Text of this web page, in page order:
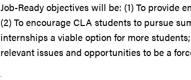
Job-Ready objectives will be: (1) To provide
(2) To encourage CLA students to pursue
internships a viable option for more
relevant issues and opportunities to be a